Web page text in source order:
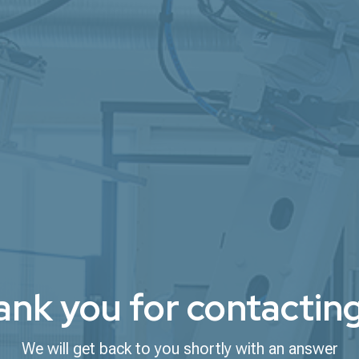
you for
We will get back to you shortly with an answer